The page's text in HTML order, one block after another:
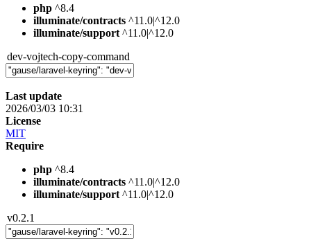
php ^8.4
illuminate/contracts ^11.0|^12.0
illuminate/support ^11.0|^12.0
dev-vojtech-copy-command
Last update
2026/03/03 10:31
License
MIT
Require
php ^8.4
illuminate/contracts ^11.0|^12.0
illuminate/support ^11.0|^12.0
v0.2.1